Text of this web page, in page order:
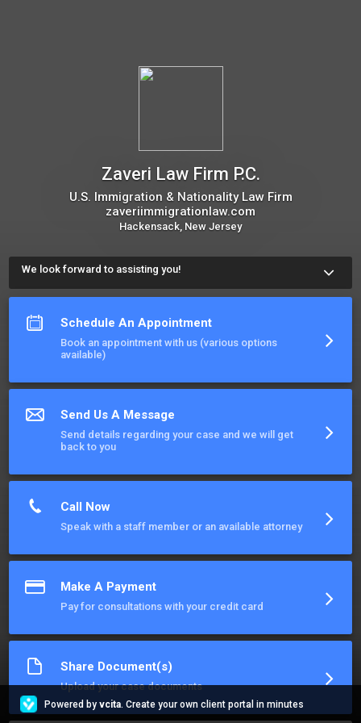
Zaveri Law Firm P.C.
U.S. Immigration & Nationality Law Firm
zaveriimmigrationlaw.com
Hackensack, New Jersey
We look forward to assisting you!
Use our online consultation scheduling option to book an
appointment. The meeting scheduler will display our calendar
More about Zaveri Law Firm P.C.
Schedule An Appointment
Book an appointment with us (various options
available)
Send Us A Message
Send details regarding your case and we will get
back to you
Call Now
Speak with a staff member or an available attorney
Make A Payment
Pay for consultations with your credit card
Share Document(s)
Upload your case documents
Powered by vcita. Create your own client portal in minutes